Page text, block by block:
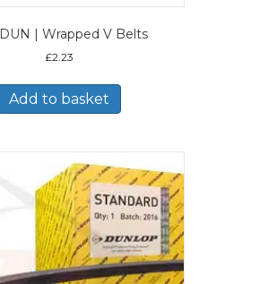
| Wrapped V Belts
£2.23
Add to basket